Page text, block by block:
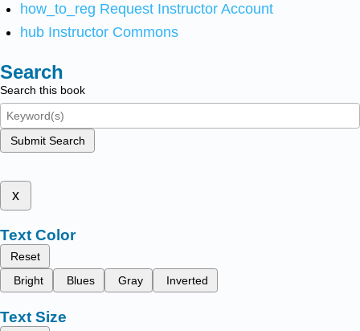
how_to_reg Request Instructor Account
hub Instructor Commons
Search
Search this book
Submit Search
x
Text Color
Reset
Bright
Blues Gray Inverted
Text Size